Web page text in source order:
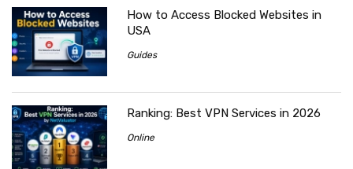
How to Access Blocked Websites in
USA
Guides
Ranking: Best VPN Services in 2026
Online